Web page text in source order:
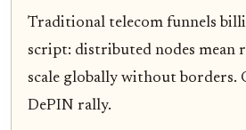
Traditional telecom funnels
script: distributed nodes mean
scale globally without borders.
DePIN rally.